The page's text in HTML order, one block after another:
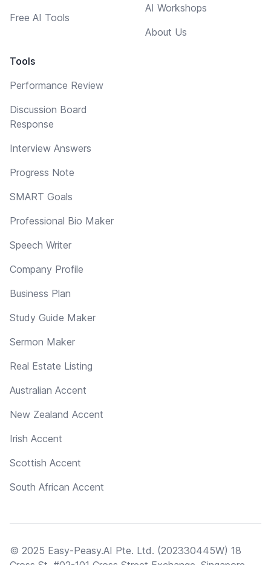
Free AI Tools
Tools
Performance Review
Discussion Board
Response
Interview Answers
Progress Note
SMART Goals
Professional Bio Maker
Speech Writer
Company Profile
Business Plan
Study Guide Maker
Sermon Maker
Real Estate Listing
Australian Accent
New Zealand Accent
Irish Accent
Scottish Accent
South African Accent
AI Workshops
About Us
© 2025 Easy-Peasy.AI Pte. Ltd. (202330445W) 18